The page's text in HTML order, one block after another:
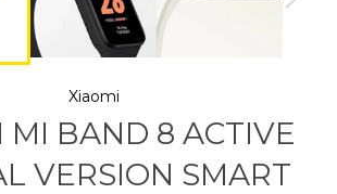
Xiaomi
MI BAND 8 ACTIVE
VERSION SMART